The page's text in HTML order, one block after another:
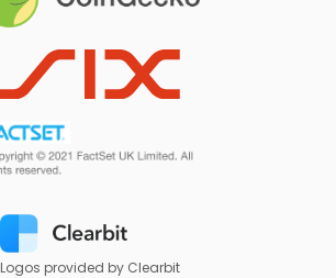
Logos provided by Clearbit